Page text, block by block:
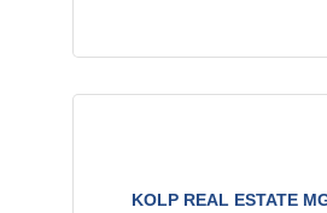
KOLP REAL ESTATE